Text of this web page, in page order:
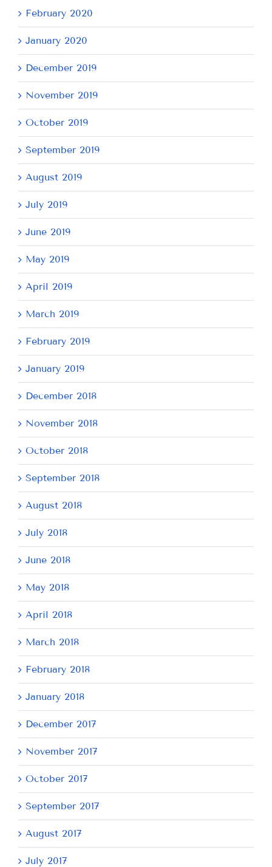
February 2020
January 2020
December 2019
November 2019
October 2019
September 2019
August 2019
July 2019
June 2019
May 2019
April 2019
March 2019
February 2019
January 2019
December 2018
November 2018
October 2018
September 2018
August 2018
July 2018
June 2018
May 2018
April 2018
March 2018
February 2018
January 2018
December 2017
November 2017
October 2017
September 2017
August 2017
July 2017